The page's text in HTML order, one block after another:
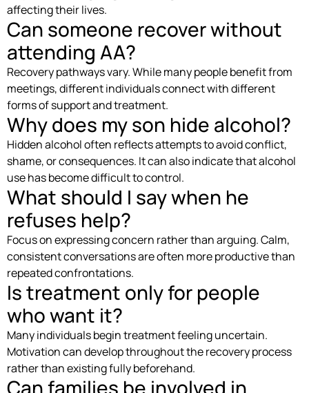
affecting their lives.
Can someone recover without
attending AA?
Recovery pathways vary. While many people benefit from
meetings, different individuals connect with different
forms of support and treatment.
Why does my son hide alcohol?
Hidden alcohol often reflects attempts to avoid conflict,
shame, or consequences. It can also indicate that alcohol
use has become difficult to control.
What should I say when he
refuses help?
Focus on expressing concern rather than arguing. Calm,
consistent conversations are often more productive than
repeated confrontations.
Is treatment only for people
who want it?
Many individuals begin treatment feeling uncertain.
Motivation can develop throughout the recovery process
rather than existing fully beforehand.
Can families be involved in